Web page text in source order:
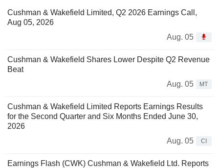
Cushman & Wakefield Limited, Q2 2026 Earnings Call,
Aug 05, 2026
Aug. 05
Cushman & Wakefield Shares Lower Despite Q2 Revenue
Beat
Aug. 05
MT
Cushman & Wakefield Limited Reports Earnings Results
for the Second Quarter and Six Months Ended June 30,
2026
Aug. 05
CI
Earnings Flash (CWK) Cushman & Wakefield Ltd. Reports